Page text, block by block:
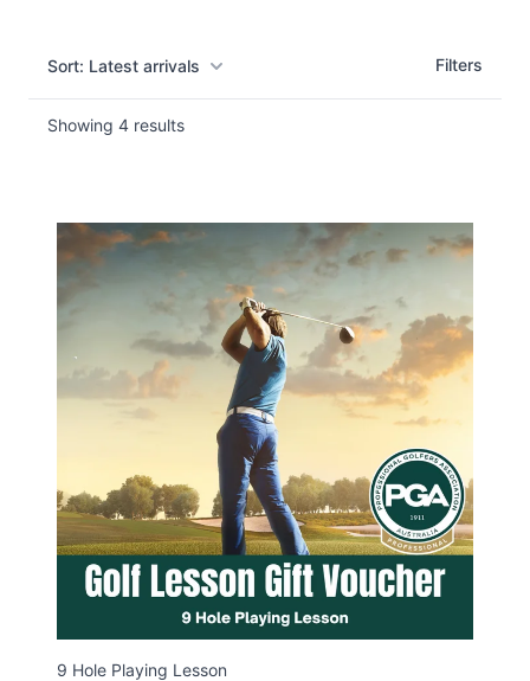
Filters
Sort: Latest arrivals Filters
Showing 4 results
9 Hole Playing Lesson